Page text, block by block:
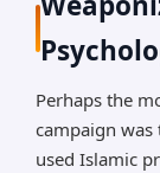
Perhaps the
campaign was
used Islamic